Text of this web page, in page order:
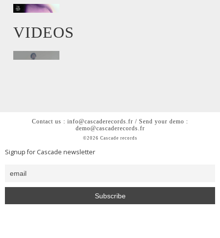
VIDEOS
Contact us : info@cascaderecords.fr / Send your demo :
demo@cascaderecords.fr
©2026 Cascade records
Signup for Cascade newsletter